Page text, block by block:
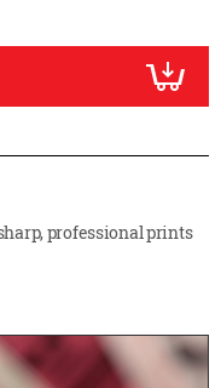
professional prints